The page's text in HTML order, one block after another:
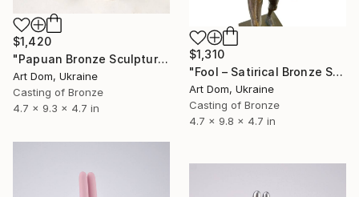
$1,420
"Papuan Bronze Sculpture by Dmitriy Shevchuk" Sculpture
Art Dom, Ukraine
Casting of Bronze
4.7 x 9.3 x 4.7 in
$1,310
"Fool – Satirical Bronze Sculpture by Dmitriy Shevchuk" Sculpture
Art Dom, Ukraine
Casting of Bronze
4.7 x 9.8 x 4.7 in